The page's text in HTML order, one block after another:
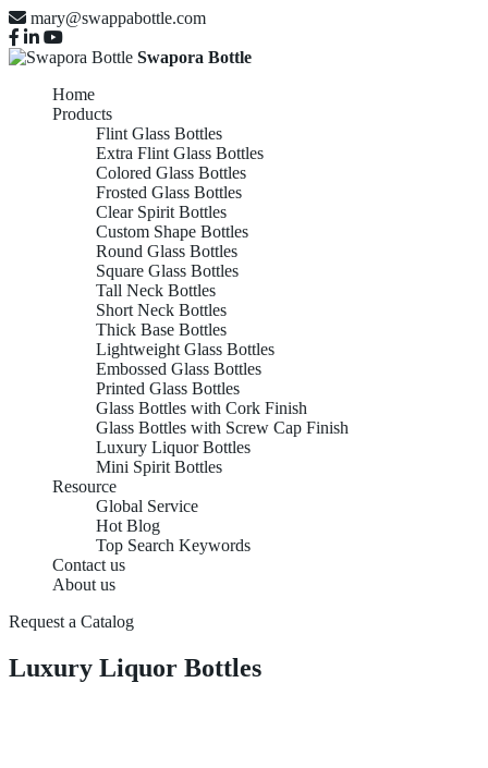
mary@swappabottle.com
Swapora Bottle
Home
Products
Flint Glass Bottles
Extra Flint Glass Bottles
Colored Glass Bottles
Frosted Glass Bottles
Clear Spirit Bottles
Custom Shape Bottles
Round Glass Bottles
Square Glass Bottles
Tall Neck Bottles
Short Neck Bottles
Thick Base Bottles
Lightweight Glass Bottles
Embossed Glass Bottles
Printed Glass Bottles
Glass Bottles with Cork Finish
Glass Bottles with Screw Cap Finish
Luxury Liquor Bottles
Mini Spirit Bottles
Resource
Global Service
Hot Blog
Top Search Keywords
Contact us
About us
Request a Catalog
Luxury Liquor Bottles